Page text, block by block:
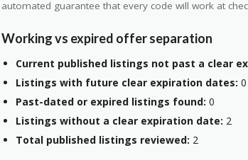
automated guarantee that every code will work at
Working vs expired offer separation
Current published listings not past a clear
Listings with future clear expiration dates: 0
Past-dated or expired listings found: 0
Listings without a clear expiration date: 2
Total published listings reviewed: 2